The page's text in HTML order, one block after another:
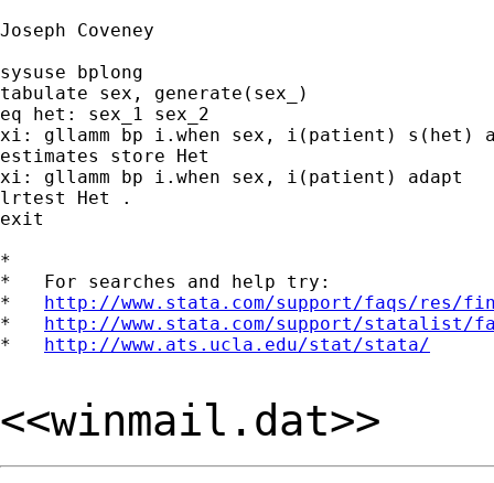
Joseph Coveney
sysuse bplong
tabulate sex, generate(sex_)
eq het: sex_1 sex_2
xi: gllamm bp i.when sex, i(patient) s(het)
estimates store Het
xi: gllamm bp i.when sex, i(patient) adapt
lrtest Het .
exit
*
*   For searches and help try:
* http://www.stata.com/support/faqs/res/
* http://www.stata.com/support/statalist/
* http://www.ats.ucla.edu/stat/stata/
<<winmail.dat>>